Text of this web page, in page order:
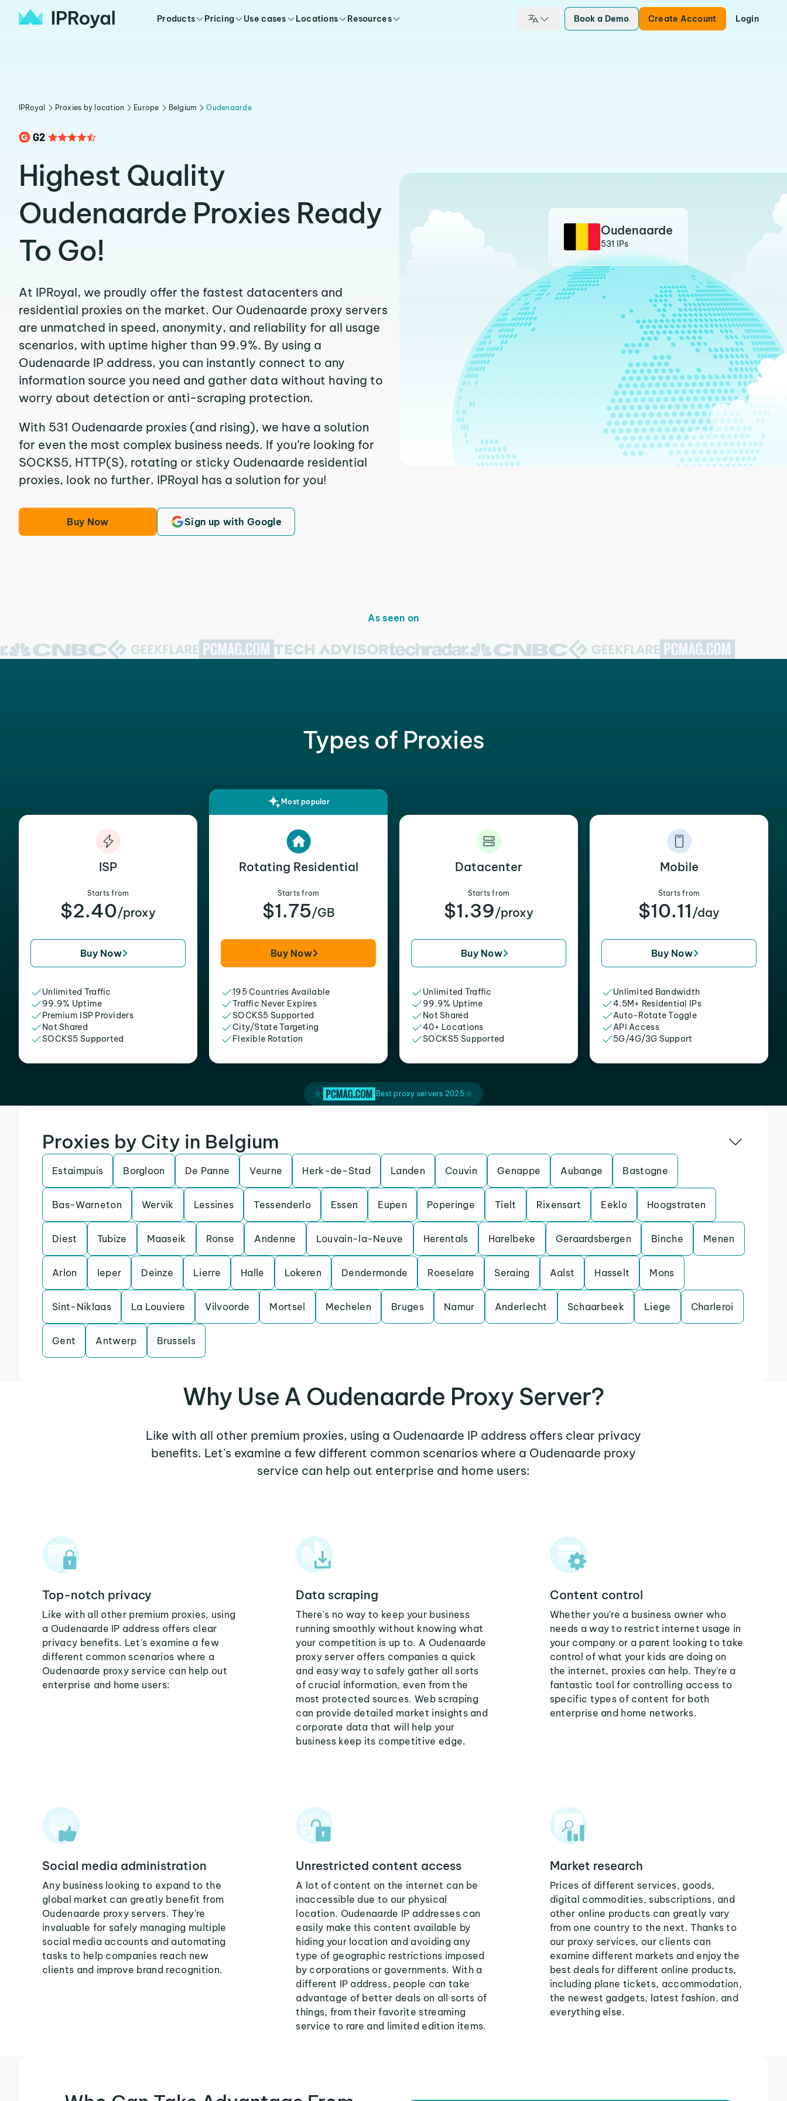
Products Pricing Use cases Locations Resources Book a Demo Create Account Login
IPRoyal Proxies by location Europe Belgium Oudenaarde
Highest Quality
Oudenaarde Proxies Ready
To Go!
At IPRoyal, we proudly offer the fastest datacenters and
residential proxies on the market. Our Oudenaarde proxy servers
are unmatched in speed, anonymity, and reliability for all usage
scenarios, with uptime higher than 99.9%. By using a
Oudenaarde IP address, you can instantly connect to any
information source you need and gather data without having to
worry about detection or anti-scraping protection.
With 531 Oudenaarde proxies (and rising), we have a solution
for even the most complex business needs. If you’re looking for
SOCKS5, HTTP(S), rotating or sticky Oudenaarde residential
proxies, look no further. IPRoyal has a solution for you!
Buy Now Sign up with Google
Oudenaarde
531 IPs
As seen on
Types of Proxies
ISP
Starts from
$2.40/proxy
Buy Now
Unlimited Traffic
99.9% Uptime
Premium ISP Providers
Not Shared
SOCKS5 Supported
Most popular
Rotating Residential
Starts from
$1.75/GB
Buy Now
195 Countries Available
Traffic Never Expires
SOCKS5 Supported
City/State Targeting
Flexible Rotation
Datacenter
Starts from
$1.39/proxy
Buy Now
Unlimited Traffic
99.9% Uptime
Not Shared
40+ Locations
SOCKS5 Supported
Mobile
Starts from
$10.11 /day
Buy Now
Unlimited Bandwidth
4.5M+ Residential IPs
Auto-Rotate Toggle
API Access
5G/4G/3G Support
Best proxy servers 2025
Proxies by City in Belgium
Estaimpuis Borgloon De Panne Veurne Herk-de-Stad Landen Couvin Genappe Aubange Bastogne
Bas-Warneton Wervik Lessines Tessenderlo Essen Eupen Poperinge Tielt Rixensart Eeklo Hoogstraten
Diest Tubize Maaseik Ronse Andenne Louvain-la-Neuve Herentals Harelbeke Geraardsbergen Binche Menen
Arlon Ieper Deinze Lierre Halle Lokeren Dendermonde Roeselare Seraing Aalst Hasselt Mons
Sint-Niklaas La Louviere Vilvoorde Mortsel Mechelen Bruges Namur Anderlecht Schaarbeek Liege Charleroi
Gent Antwerp Brussels
Why Use A Oudenaarde Proxy Server?
Like with all other premium proxies, using a Oudenaarde IP address offers clear privacy
benefits. Let's examine a few different common scenarios where a Oudenaarde proxy
service can help out enterprise and home users:
Top-notch privacy
Like with all other premium proxies, using
a Oudenaarde IP address offers clear
privacy benefits. Let's examine a few
different common scenarios where a
Oudenaarde proxy service can help out
enterprise and home users:
Data scraping
There's no way to keep your business
running smoothly without knowing what
your competition is up to. A Oudenaarde
proxy server offers companies a quick
and easy way to safely gather all sorts
of crucial information, even from the
most protected sources. Web scraping
can provide detailed market insights and
corporate data that will help your
business keep its competitive edge.
Content control
Whether you're a business owner who
needs a way to restrict internet usage in
your company or a parent looking to take
control of what your kids are doing on
the internet, proxies can help. They're a
fantastic tool for controlling access to
specific types of content for both
enterprise and home networks.
Social media administration
Any business looking to expand to the
global market can greatly benefit from
Oudenaarde proxy servers. They're
invaluable for safely managing multiple
social media accounts and automating
tasks to help companies reach new
clients and improve brand recognition.
Unrestricted content access
A lot of content on the internet can be
inaccessible due to our physical
location. Oudenaarde IP addresses can
easily make this content available by
hiding your location and avoiding any
type of geographic restrictions imposed
by corporations or governments. With a
different IP address, people can take
advantage of better deals on all sorts of
things, from their favorite streaming
service to rare and limited edition items.
Market research
Prices of different services, goods,
digital commodities, subscriptions, and
other online products can greatly vary
from one country to the next. Thanks to
our proxy services, our clients can
examine different markets and enjoy the
best deals for different online products,
including plane tickets, accommodation,
the newest gadgets, latest fashion, and
everything else.